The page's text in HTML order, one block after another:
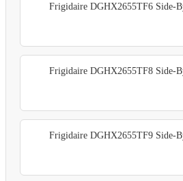
Frigidaire DGHX2655TF6 Side-
Frigidaire DGHX2655TF8 Side-
Frigidaire DGHX2655TF9 Side-